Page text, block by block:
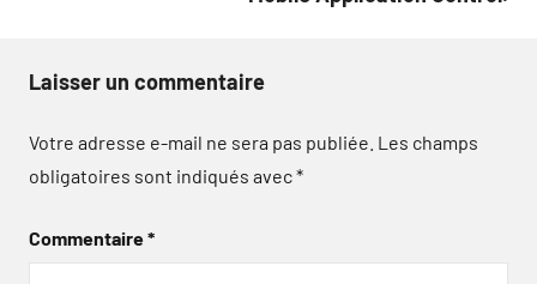
Laisser un commentaire
Votre adresse e-mail ne sera pas publiée. Les champs
obligatoires sont indiqués avec*
Commentaire*